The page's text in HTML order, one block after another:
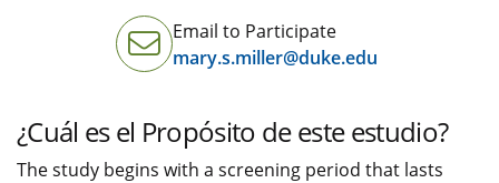
Email to Participate
mary.s.miller@duke.edu
¿Cuál es el Propósito de este estudio?
The study begins with a screening period that lasts